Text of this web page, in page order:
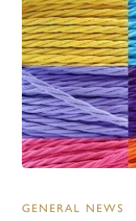
GENERAL NEWS